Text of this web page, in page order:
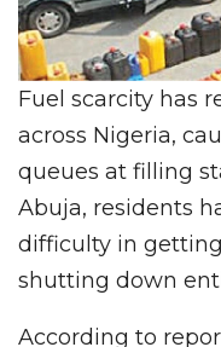
Fuel scarcity has
across Nigeria,
queues at filling
Abuja, residents
difficulty in
shutting down
According to